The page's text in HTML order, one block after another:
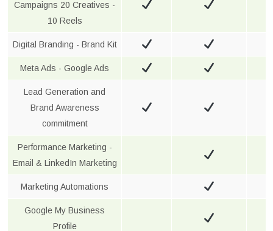
Campaigns 20 Creatives -
10 Reels
Digital Branding - Brand Kit
Meta Ads - Google Ads
Lead Generation and
Brand Awareness
commitment
Performance Marketing -
Email & LinkedIn Marketing
Marketing Automations
Google My Business
Profile